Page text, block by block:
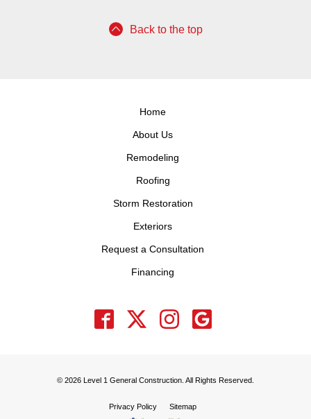
Back to the top
Home
About Us
Remodeling
Roofing
Storm Restoration
Exteriors
Request a Consultation
Financing
© 2026 Level 1 General Construction. All Rights Reserved.
Privacy Policy Sitemap